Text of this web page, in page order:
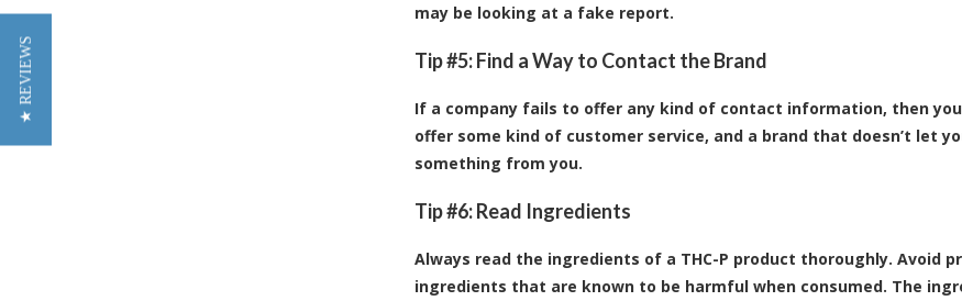
may be looking at a fake report.
Tip #5: Find a Way to Contact the Brand
If a company fails to offer any kind of contact information, then
offer some kind of customer service, and a brand that doesn’t let
something from you.
Tip #6: Read Ingredients
Always read the ingredients of a THC-P product thoroughly.
ingredients that are known to be harmful when consumed. The
★ REVIEWS